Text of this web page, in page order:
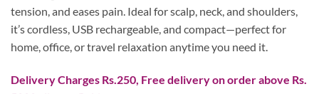
tension, and eases pain. Ideal for scalp, neck, and shoulders,
it’s cordless, USB rechargeable, and compact—perfect for
home, office, or travel relaxation anytime you need it.
Delivery Charges Rs.250, Free delivery on order above Rs.